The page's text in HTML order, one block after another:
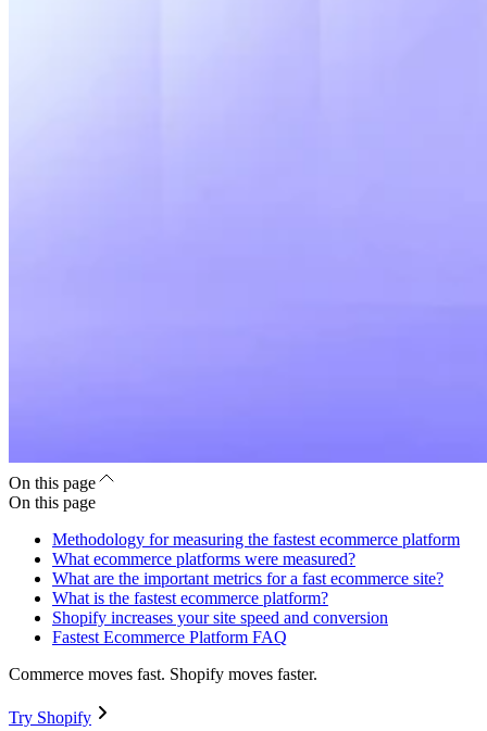
On this page
On this page
Methodology for measuring the fastest ecommerce platform
What ecommerce platforms were measured?
What are the important metrics for a fast ecommerce site?
What is the fastest ecommerce platform?
Shopify increases your site speed and conversion
Fastest Ecommerce Platform FAQ
Commerce moves fast. Shopify moves faster.
Try Shopify